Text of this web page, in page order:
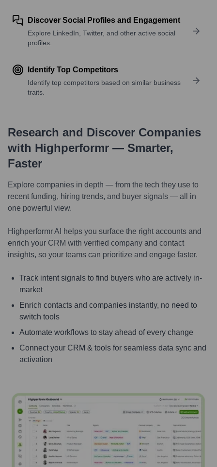
Discover Social Profiles and Engagement
Explore LinkedIn, Twitter, and other active social
profiles.
Identify Top Competitors
Identify top competitors based on similar business
traits.
Research and Discover Companies
with Highperformr — Smarter,
Faster
Explore companies in depth — from the tech they use to
recent funding, hiring trends, and buyer signals — all in
one powerful view.
Highperformr AI helps you surface the right accounts and
enrich your CRM with verified company and contact
insights, so your teams can prioritize and engage faster.
Track intent signals to find buyers who are actively in-
market
Enrich contacts and companies instantly, no need to
switch tools
Automate workflows to stay ahead of every change
Connect your CRM & tools for seamless data sync and
activation